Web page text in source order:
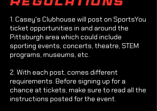
regulations
1. Casey's Clubhouse will post on SportsYou
ticket opportunities in and around the
Pittsburgh area which could include
sporting events, concerts, theatre, STEM
programs, museums, etc.
2. With each post, comes different
requirements. Before signing up for a
chance at tickets, make sure to read all the
instructions posted for the event.